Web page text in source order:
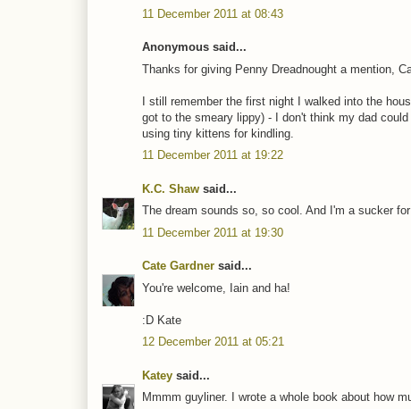
11 December 2011 at 08:43
Anonymous said...
Thanks for giving Penny Dreadnought a mention,
I still remember the first night I walked into the
got to the smeary lippy) - I don't think my dad
using tiny kittens for kindling.
11 December 2011 at 19:22
K.C. Shaw said...
The dream sounds so, so cool. And I'm a sucker
11 December 2011 at 19:30
Cate Gardner said...
You're welcome, Iain and ha!
:D Kate
12 December 2011 at 05:21
Katey said...
Mmmm guyliner. I wrote a whole book about how